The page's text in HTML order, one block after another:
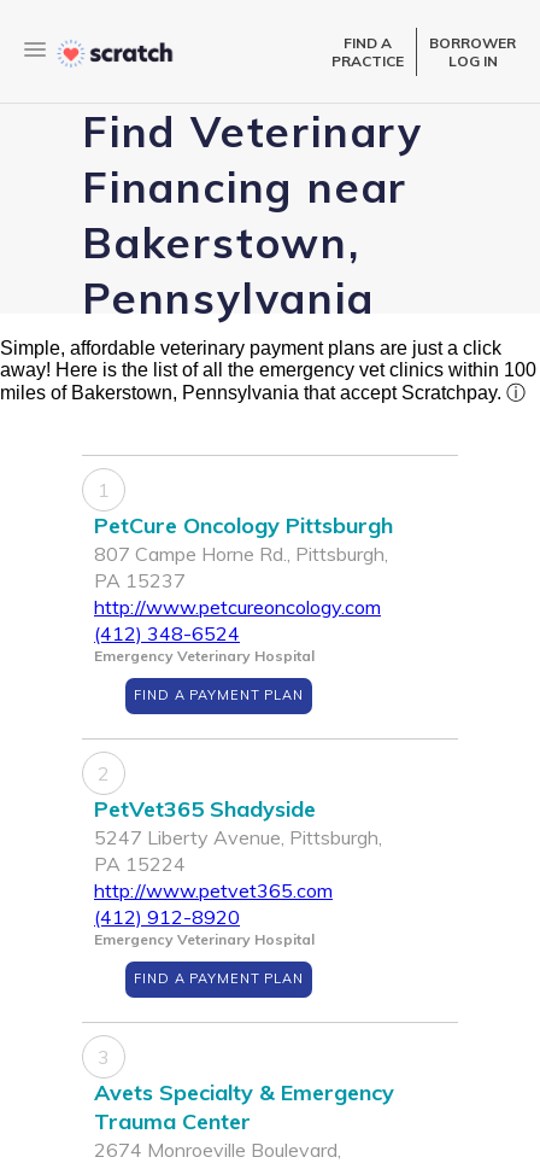
FIND A
PRACTICE
BORROWER
LOG IN
Find Veterinary
Financing near
Bakerstown,
Pennsylvania
Simple, affordable veterinary payment plans are just a click
away! Here is the list of all the emergency vet clinics within 100
miles of Bakerstown, Pennsylvania that accept Scratchpay. ⓘ
1
PetCure Oncology Pittsburgh
807 Campe Horne Rd., Pittsburgh,
PA 15237
http://www.petcureoncology.com
(412) 348-6524
Emergency Veterinary Hospital
FIND A PAYMENT PLAN
2
PetVet365 Shadyside
5247 Liberty Avenue, Pittsburgh,
PA 15224
http://www.petvet365.com
(412) 912-8920
Emergency Veterinary Hospital
FIND A PAYMENT PLAN
3
Avets Specialty & Emergency
Trauma Center
2674 Monroeville Boulevard,